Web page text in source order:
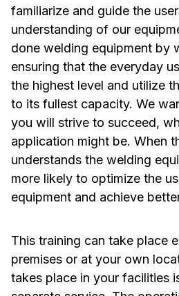
familiarize and guide the
understanding of our
done welding equipment by
ensuring that the everyday
the highest level and utilize
to its fullest capacity. We
you will strive to succeed,
application might be. When
understands the welding
more likely to optimize the
equipment and achieve
This training can take place
premises or at your own
takes place in your facilities